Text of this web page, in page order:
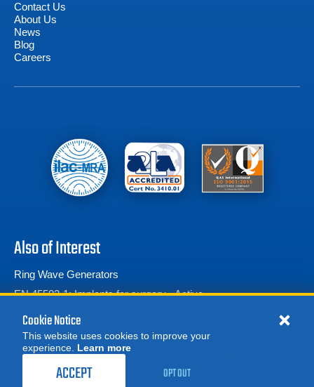
$1,049.00
Contact Us
About Us
News
Blog
Careers
Also of Interest
Ring Wave Generators
EN 45502-1: Implants for surgery - Active...
What is IEC 61000-4-13: A Practical Guide for...
Cookie Notice
This website uses cookies to improve your
experience. Learn more
ACCEPT OPT OUT